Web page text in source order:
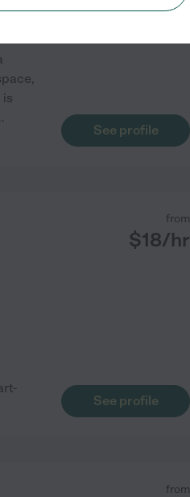
is
See profile
from
$18/hr
See profile
from